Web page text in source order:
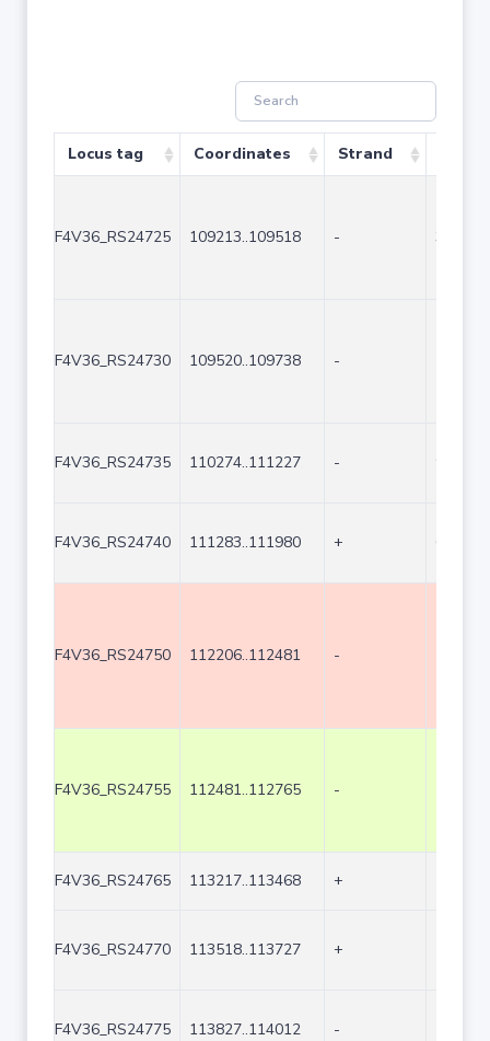
Locus tag Coordinates Strand
F4V36_RS24725 109213..109518 - 306
F4V36_RS24730 109520..109738 -
F4V36_RS24735 110274..111227 -
F4V36_RS24740 111283..111980 + 698
F4V36_RS24750 112206..112481 -
F4V36_RS24755 112481..112765 -
F4V36_RS24765 113217..113468 +
F4V36_RS24770 113518..113727 +
F4V36_RS24775 113827..114012 -